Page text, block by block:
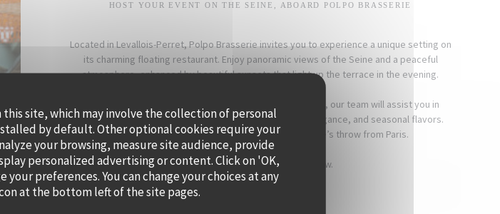
site, which may involve the collection of personal
by default. Other optional cookies require your
your browsing, measure site audience, provide
personalized advertising or content. Click on 'OK,
preferences. You can change your choices at any
at the bottom left of the site pages.
HOST YOUR EVENT ON THE SEINE, ABOARD POLPO BRASSERIE
Located in Levallois-Perret, Polpo Brasserie invites you to experience a unique setting on
its charming floating restaurant. Enjoy panoramic views of the Seine and a peaceful
atmosphere, enhanced by beautiful sunsets that light up the terrace in the evening.
Whether for a cocktail, a dinner, or a corporate reception, our team will assist you in
creating a personalized event that combines warmth, elegance, and seasonal flavors.
Offer your guests a timeless moment, just a stone’s throw from Paris.
For more information, click below.